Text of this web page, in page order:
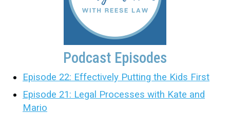
Podcast Episodes
Episode 22: Effectively Putting the Kids First
Episode 21: Legal Processes with Kate and
Mario